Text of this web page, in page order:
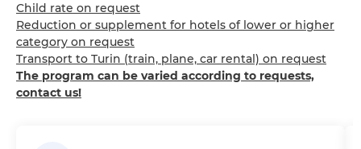
Child rate on request
Reduction or supplement for hotels of lower or higher
category on request
Transport to Turin (train, plane, car rental) on request
The program can be varied according to requests,
contact us!